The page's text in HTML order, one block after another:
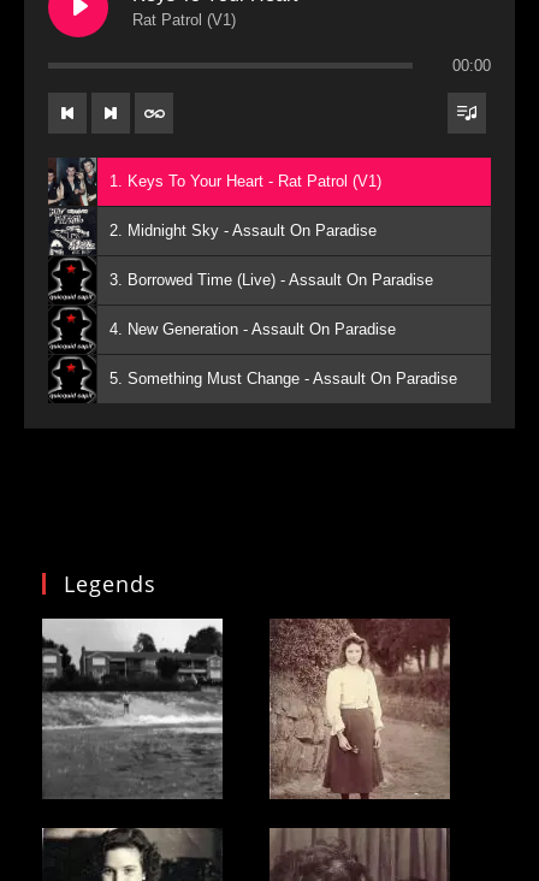
Rat Patrol (V1)
00:00
1. Keys To Your Heart - Rat Patrol (V1)
2. Midnight Sky - Assault On Paradise
3. Borrowed Time (Live) - Assault On Paradise
4. New Generation - Assault On Paradise
5. Something Must Change - Assault On Paradise
Legends